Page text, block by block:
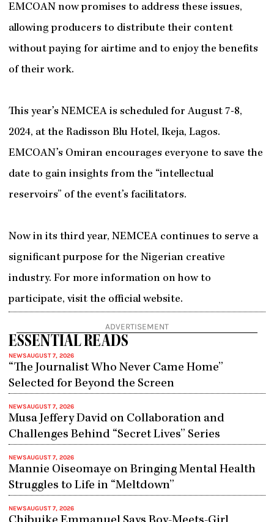
EMCOAN now promises to address these issues,
allowing producers to distribute their content
without paying for airtime and to enjoy the benefits
of their work.
This year’s NEMCEA is scheduled for August 7-8,
2024, at the Radisson Blu Hotel, Ikeja, Lagos.
EMCOAN’s Omiran encourages everyone to save the
date to gain insights from the “intellectual
reservoirs” of the event’s facilitators.
Now in its third year, NEMCEA continues to serve a
significant purpose for the Nigerian creative
industry. For more information on how to
participate, visit the official website.
ADVERTISEMENT
ESSENTIAL READS
NEWSAUGUST 7, 2026
“The Journalist Who Never Came Home”
Selected for Beyond the Screen
NEWSAUGUST 7, 2026
Musa Jeffery David on Collaboration and
Challenges Behind “Secret Lives” Series
NEWSAUGUST 7, 2026
Mannie Oiseomaye on Bringing Mental Health
Struggles to Life in “Meltdown”
NEWSAUGUST 7, 2026